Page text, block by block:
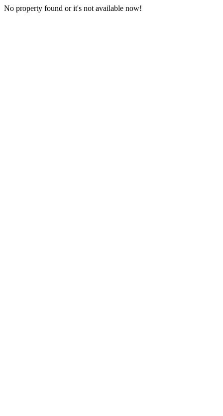
No property found or it's not available now!